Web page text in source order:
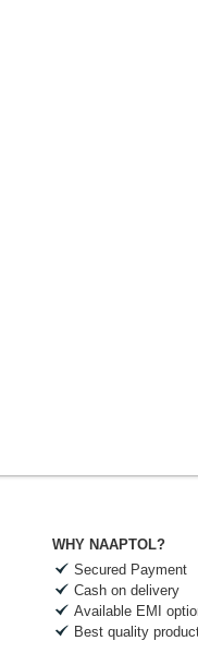
WHY NAAPTOL?
Secured Payment
Cash on delivery
Available EMI
Best quality